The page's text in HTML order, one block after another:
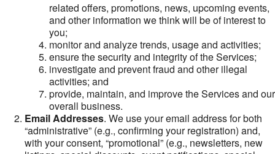
related offers, promotions, news, upcoming events,
and other information we think will be of interest to
you;
monitor and analyze trends, usage and activities;
ensure the security and integrity of the Services;
investigate and prevent fraud and other illegal
activities; and
provide, maintain, and improve the Services and our
overall business.
Email Addresses. We use your email address for both
“administrative” (e.g., confirming your registration) and,
with your consent, “promotional” (e.g., newsletters, new